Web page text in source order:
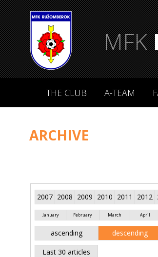
MFK
THE CLUB A-TEAM
ARCHIVE
2007 2008 2009 2010 2011 2012
January February March April
ascending descending
Last 30 articles